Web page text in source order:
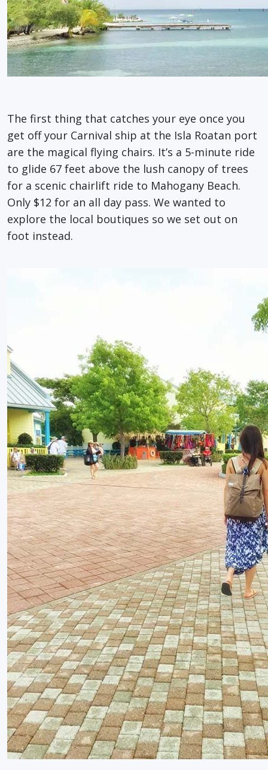
The first thing that catches your eye once you
get off your Carnival ship at the Isla Roatan port
are the magical flying chairs. It’s a 5-minute ride
to glide 67 feet above the lush canopy of trees
for a scenic chairlift ride to Mahogany Beach.
Only $12 for an all day pass. We wanted to
explore the local boutiques so we set out on
foot instead.